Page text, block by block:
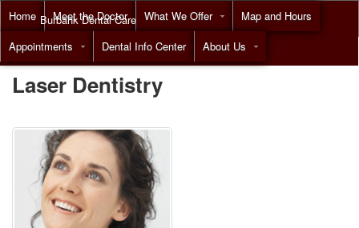
Home Meet the Doctor What We Offer
Map and Hours
Appointments
Dental Info Center About Us
Burbank Dental Care
Call(818) 955-7788
Laser Dentistry